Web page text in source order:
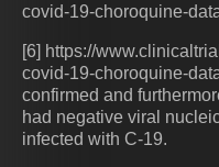
covid-19-choroquine-
[6] https://
covid-19-choroquine-
confirmed and
had negative viral
infected with C-19.